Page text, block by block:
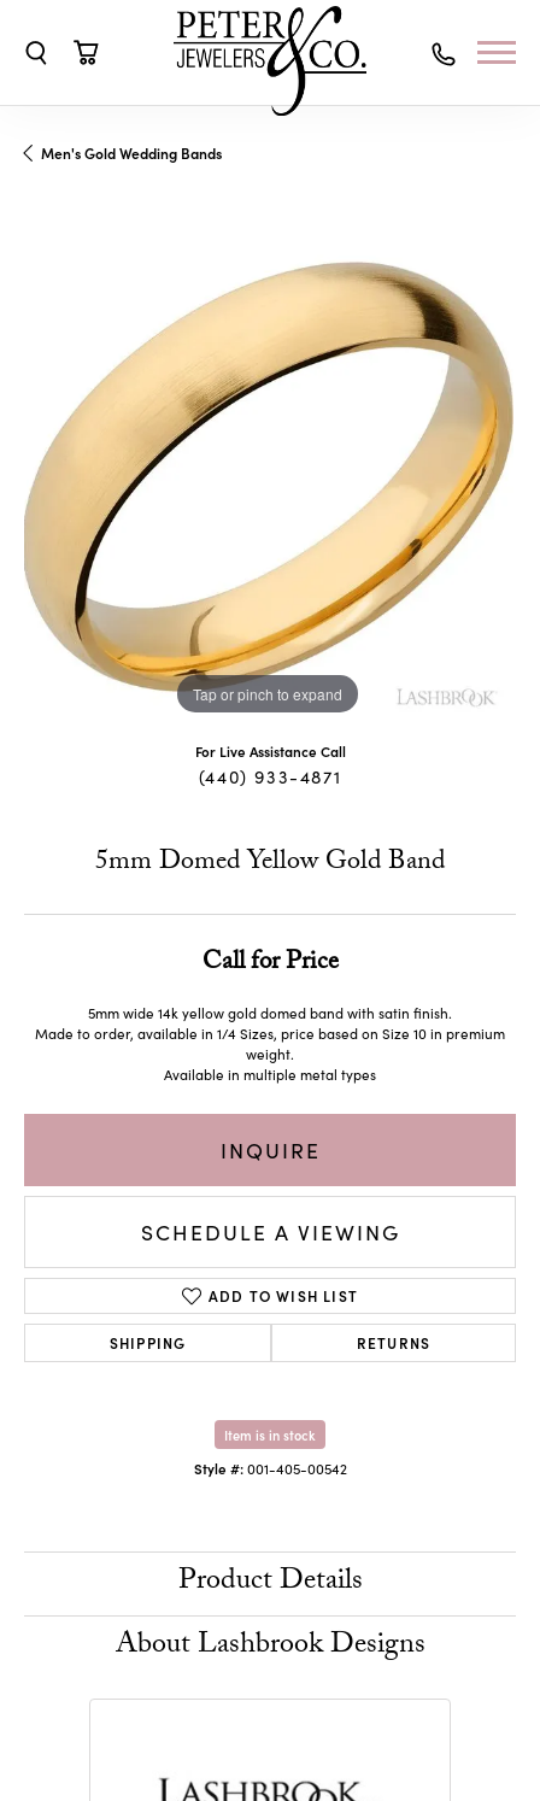
Men's Gold Wedding Bands
Tap or pinch to expand
For Live Assistance Call
(440) 933-4871
5mm Domed Yellow Gold Band
Call for Price
5mm wide 14k yellow gold domed band with satin finish.
Made to order, available in 1/4 Sizes, price based on Size 10 in premium
weight.
Available in multiple metal types
INQUIRE
SCHEDULE A VIEWING
ADD TO WISH LIST
SHIPPING RETURNS
Item is in stock
Style #: 001-405-00542
Product Details
About Lashbrook Designs